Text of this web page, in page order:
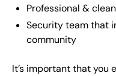
Professional &
Security team that
community
It’s important that you